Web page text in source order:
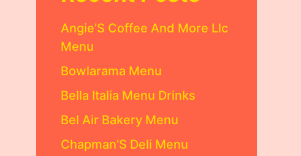
Angie’S Coffee And More Llc
Menu
Bowlarama Menu
Bella Italia Menu Drinks
Bel Air Bakery Menu
Chapman’S Deli Menu